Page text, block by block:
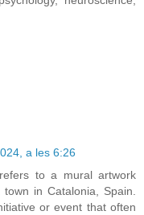
a les 6:26
to a mural artwork
in Catalonia, Spain.
or event that often